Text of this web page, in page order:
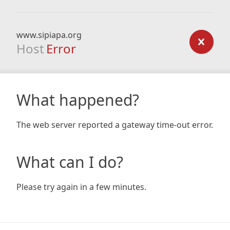
www.sipiapa.org
Host Error
What happened?
The web server reported a gateway time-out error.
What can I do?
Please try again in a few minutes.